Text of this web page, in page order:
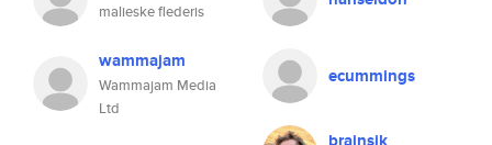
malieske flederis
wammajam
Wammajam Media
Ltd
ecummings